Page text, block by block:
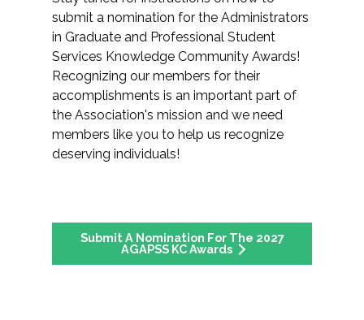
submit a nomination for the Administrators
in Graduate and Professional Student
Services Knowledge Community Awards!
Recognizing our members for their
accomplishments is an important part of
the Association's mission and we need
members like you to help us recognize
deserving individuals!
Submit A Nomination For The 2027
AGAPSS KC Awards